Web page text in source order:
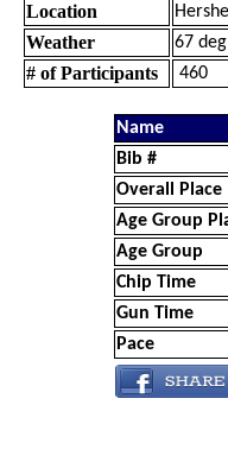
Location
Weather 67
# of Participants 460
Name
Bib #
Overall Place
Age Group
Age Group
Chip Time
Gun Time
Pace